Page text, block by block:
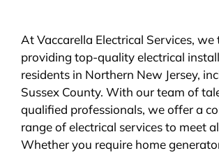
At Vaccarella Electrical Services, we
providing top-quality electrical
residents in Northern New Jersey,
Sussex County. With our team of
qualified professionals, we offer a
range of electrical services to meet
Whether you require home